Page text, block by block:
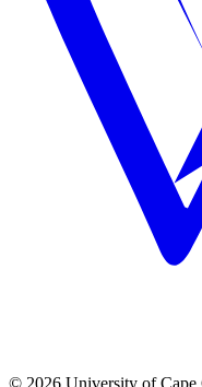
© 2026 University of Cape